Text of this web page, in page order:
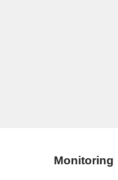
Monitoring